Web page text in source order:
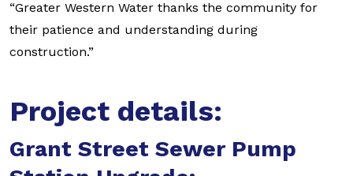
“Greater Western Water thanks the community for
their patience and understanding during
construction.”
Project details:
Grant Street Sewer Pump